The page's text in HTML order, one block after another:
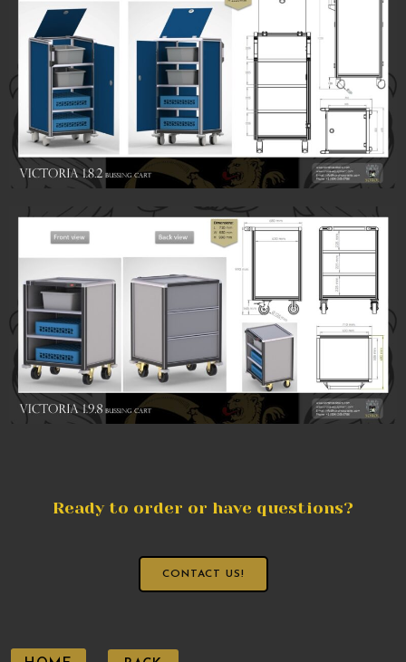
Ready to order or have questions?
CONTACT US!